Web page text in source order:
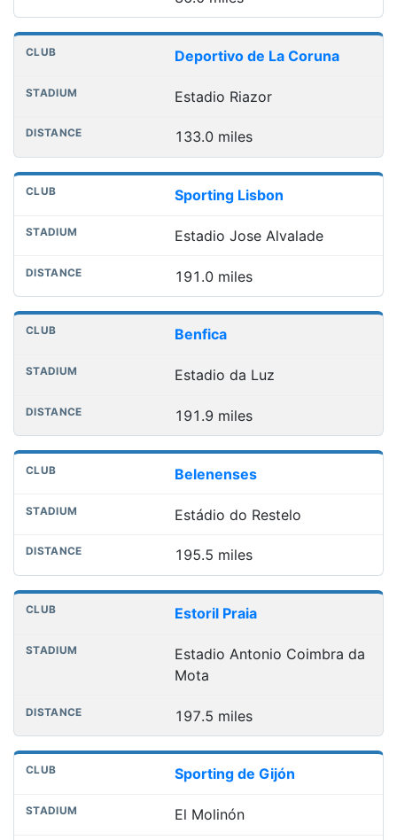
Deportivo de La Coruna
Estadio Riazor
133.0 miles
Sporting Lisbon
Estadio Jose Alvalade
191.0 miles
Benfica
Estadio da Luz
191.9 miles
Belenenses
Estádio do Restelo
195.5 miles
Estoril Praia
Estadio Antonio Coimbra da
Mota
197.5 miles
Sporting de Gijón
El Molinón